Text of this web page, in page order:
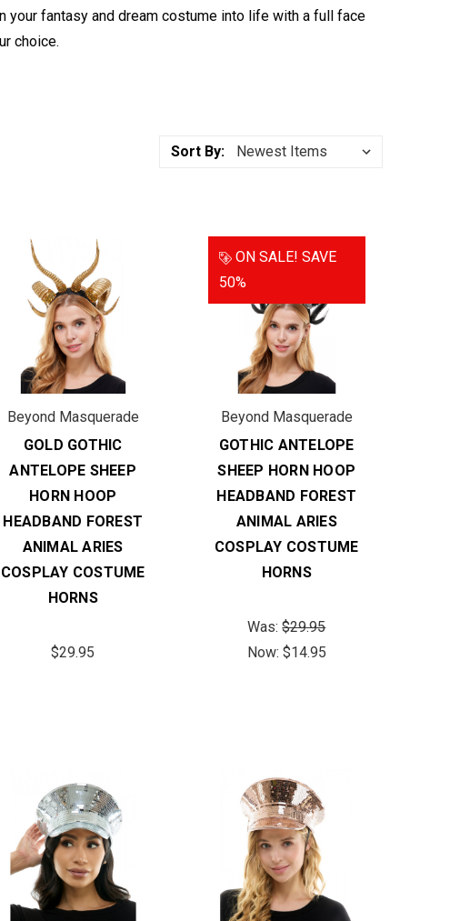
your fantasy and dream costume into life with a full face
choice.
Sort By:
Beyond Masquerade
GOLD GOTHIC
ANTELOPE SHEEP
HORN HOOP
HEADBAND FOREST
ANIMAL ARIES
COSPLAY COSTUME
HORNS
$29.95
ON SALE! SAVE
50%
Beyond Masquerade
GOTHIC ANTELOPE
SHEEP HORN HOOP
HEADBAND FOREST
ANIMAL ARIES
COSPLAY COSTUME
HORNS
Was:$29.95
Now: $14.95